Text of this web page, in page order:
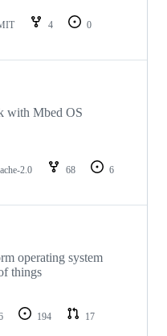
4
0
with Mbed OS
2.0 68
6
operating system
things
194
17